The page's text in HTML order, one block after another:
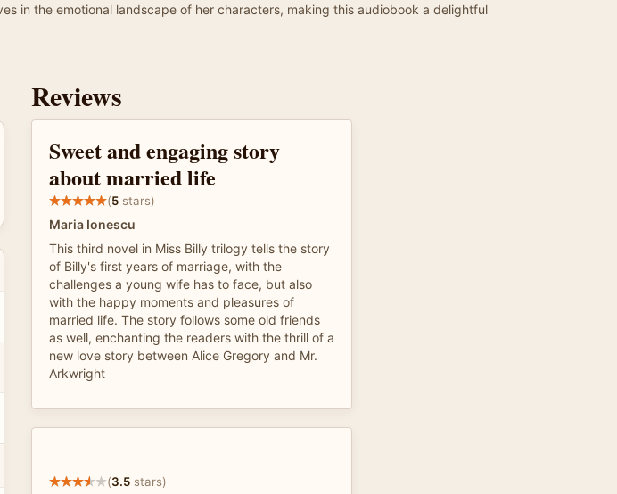
in the emotional landscape of her characters, making this audiobook a delightful
Reviews
Sweet and engaging story
about married life
(5 stars)
Maria Ionescu
This third novel in Miss Billy trilogy tells the story
of Billy's first years of marriage, with the
challenges a young wife has to face, but also
with the happy moments and pleasures of
married life. The story follows some old friends
as well, enchanting the readers with the thrill of a
new love story between Alice Gregory and Mr.
Arkwright
(3.5 stars)